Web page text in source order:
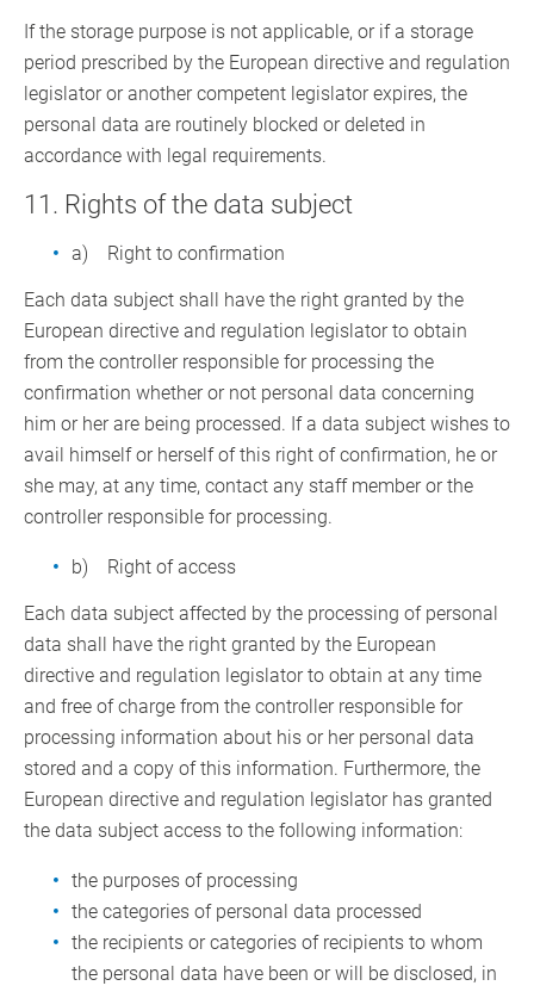
If the storage purpose is not applicable, or if a storage
period prescribed by the European directive and regulation
legislator or another competent legislator expires, the
personal data are routinely blocked or deleted in
accordance with legal requirements.
11. Rights of the data subject
a) Right to confirmation
Each data subject shall have the right granted by the
European directive and regulation legislator to obtain
from the controller responsible for processing the
confirmation whether or not personal data concerning
him or her are being processed. If a data subject wishes to
avail himself or herself of this right of confirmation, he or
she may, at any time, contact any staff member or the
controller responsible for processing.
b) Right of access
Each data subject affected by the processing of personal
data shall have the right granted by the European
directive and regulation legislator to obtain at any time
and free of charge from the controller responsible for
processing information about his or her personal data
stored and a copy of this information. Furthermore, the
European directive and regulation legislator has granted
the data subject access to the following information:
the purposes of processing
the categories of personal data processed
the recipients or categories of recipients to whom
the personal data have been or will be disclosed, in